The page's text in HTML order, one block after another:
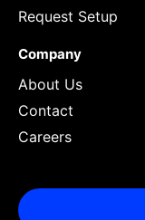
Request Setup
Company
About Us
Contact
Careers